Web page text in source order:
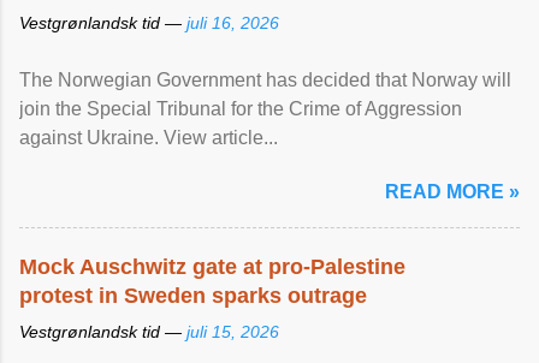
Vestgrønlandsk tid — juli 16, 2026
The Norwegian Government has decided that Norway will
join the Special Tribunal for the Crime of Aggression
against Ukraine. View article...
READ MORE »
Mock Auschwitz gate at pro-Palestine
protest in Sweden sparks outrage
Vestgrønlandsk tid — juli 15, 2026